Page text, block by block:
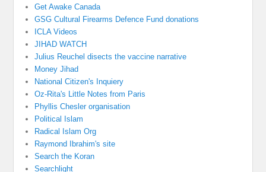
Get Awake Canada
GSG Cultural Firearms Defence Fund donations
ICLA Videos
JIHAD WATCH
Julius Reuchel disects the vaccine narrative
Money Jihad
National Citizen's Inquiery
Oz-Rita's Little Notes from Paris
Phyllis Chesler organisation
Political Islam
Radical Islam Org
Raymond Ibrahim's site
Search the Koran
Searchlight